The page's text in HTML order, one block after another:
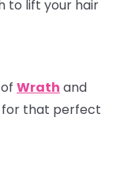
to lift your hair
Wrath and
for that perfect